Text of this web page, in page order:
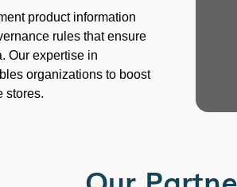
product information
rules that ensure
Our expertise in
organizations to boost
stores.